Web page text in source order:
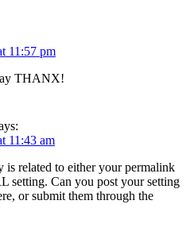
11:57 pm
THANX!
11:43 am
is related to either your permalink
setting. Can you post your setting
or submit them through the